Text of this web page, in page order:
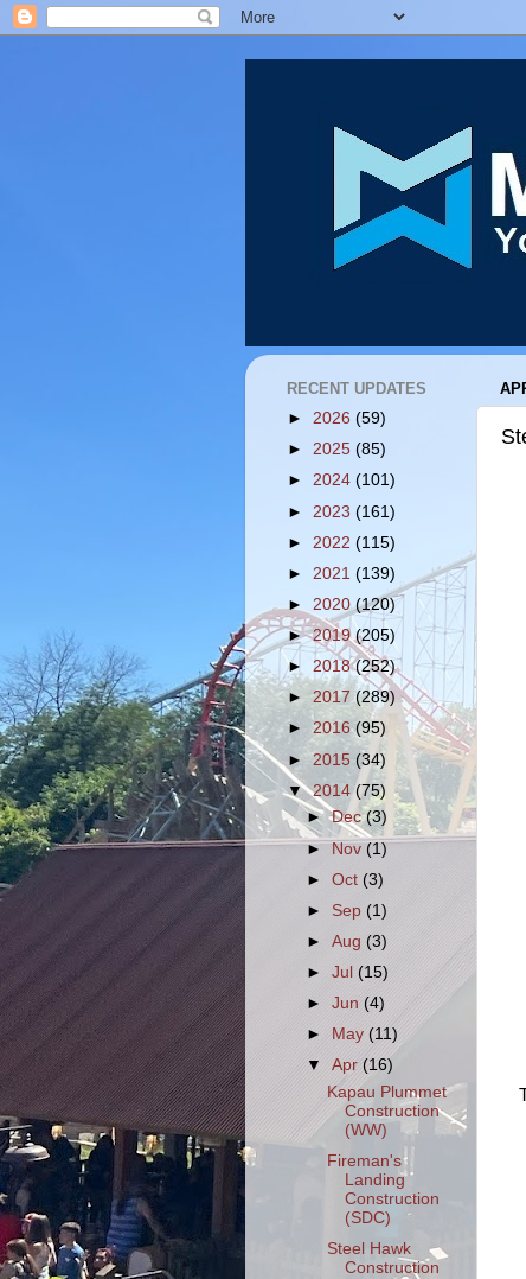
RECENT UPDATES
► 2026 (59)
► 2025 (85)
► 2024 (101)
► 2023 (161)
► 2022 (115)
► 2021 (139)
► 2020 (120)
►2019(205)
► 2018(252)
► 2017(289)
► 2016(95)
►2015 (34)
▼2014(75)
►Dec(3)
► Nov(1)
►Oct(3)
► Sep (1)
►Aug(3)
►Jul(15)
►Jun(4)
►
May(11)
▼Apr(16)
Kapau Plummet
Construction
(WW)
Fireman's
Landing
Construction
(SDC)
Steel Hawk
Construction